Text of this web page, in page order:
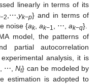
linearly in terms of its
−2,⋯,yk−p} and in terms of
noise {ak, ak−1, ⋯, ak−q}.
model, the patterns of
partial autocorrelation
analysis, it is
⋯,Nt} can be modeled by
estimation is adopted to